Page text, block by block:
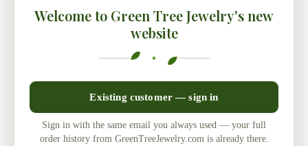
Welcome to Green Tree Jewelry's new
website
Existing customer — sign in
Sign in with the same email you always used — your full
order history from GreenTreeJewelry.com is already there.